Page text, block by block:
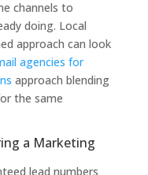
channels to
doing. Local
approach can look
agencies for
approach blending
the same
a Marketing
lead numbers